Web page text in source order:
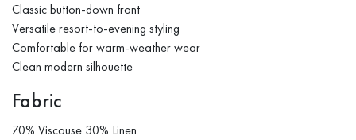
Classic button-down front
Versatile resort-to-evening styling
Comfortable for warm-weather wear
Clean modern silhouette
Fabric
70% Viscouse 30% Linen